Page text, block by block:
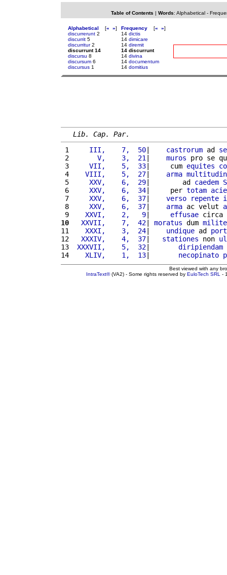
Table of Contents | Words: Alphabetical-
Alphabetical [« »]
discurrerunt 2
discurrit 5
discurritur2
discurrunt 14
discursu 8
discursum 6
discursus 1
Frequency [« »]
14 dictis
14 dimicare
14 diremit
14 discurrunt
14 divina
14 documentum
14 domitius
Lib. Cap. Par.
1
    III,    7,  50
| castrorum ad
2
      V,    3,  21
| muros pro se
3
    VII,    5,  33
|     cum equites
4
   VIII,    5,  27
| arma
5
    XXV,    6,  29
|        ad caedem
6
    XXV,    6,  34
|     per totam
7
    XXV,    6,  37
| verso repente
8
    XXV,    6,  37
| arma ac velut
9
   XXVI,    2,   9
| effusae circa
10
  XXVII,    7,  42
| moratus dum
11
   XXXI,    3,  24
| undique ad
12
  XXXIV,    4,  37
| stationes non
13
XXXVII,    5,  32| diripiendam
14
   XLIV,    1,  13
| necopinato
Best viewed with any
IntraText®(VA2) - Some rights reserved by EuloTech SRL -